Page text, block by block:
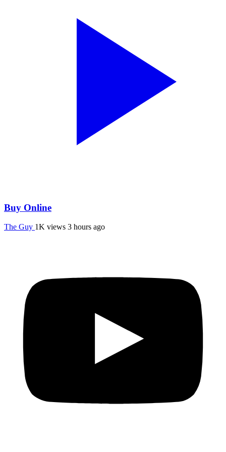
Buy Online
The Guy 1K views 3 hours ago